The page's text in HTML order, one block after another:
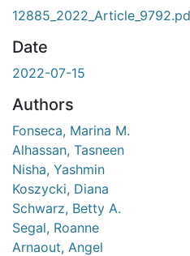
Date
2022-07-15
Authors
Fonseca, Marina M.
Alhassan, Tasneen
Nisha, Yashmin
Koszycki, Diana
Schwarz, Betty A.
Segal, Roanne
Arnaout, Angel